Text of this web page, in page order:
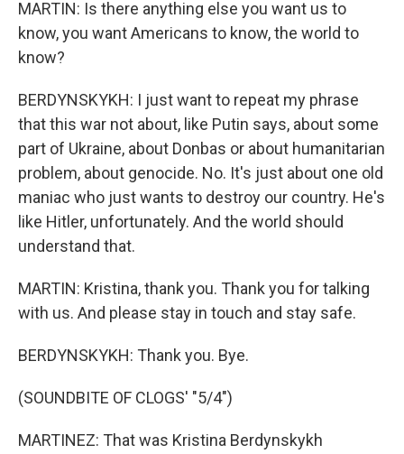
MARTIN: Is there anything else you want us to
know, you want Americans to know, the world to
know?
BERDYNSKYKH: I just want to repeat my phrase
that this war not about, like Putin says, about some
part of Ukraine, about Donbas or about humanitarian
problem, about genocide. No. It's just about one old
maniac who just wants to destroy our country. He's
like Hitler, unfortunately. And the world should
understand that.
MARTIN: Kristina, thank you. Thank you for talking
with us. And please stay in touch and stay safe.
BERDYNSKYKH: Thank you. Bye.
(SOUNDBITE OF CLOGS' "5/4")
MARTINEZ: That was Kristina Berdynskykh